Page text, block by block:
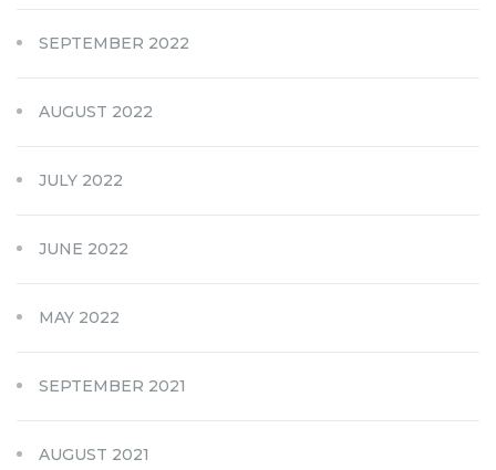
SEPTEMBER 2022
AUGUST 2022
JULY 2022
JUNE 2022
MAY 2022
SEPTEMBER 2021
AUGUST 2021